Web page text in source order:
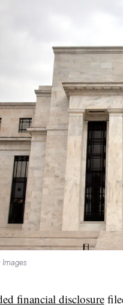
financial disclosure